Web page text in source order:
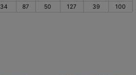
34 87 50 127 39 100